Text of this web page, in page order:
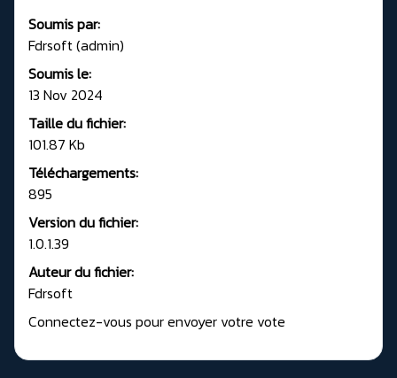
Soumis par:
Fdrsoft (admin)
Soumis le:
13 Nov 2024
Taille du fichier:
101.87 Kb
Téléchargements:
895
Version du fichier:
1.0.1.39
Auteur du fichier:
Fdrsoft
Connectez-vous pour envoyer votre vote